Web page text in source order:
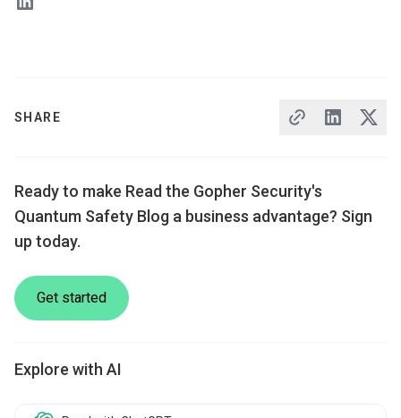
SHARE
Ready to make Read the Gopher Security's
Quantum Safety Blog a business advantage? Sign
up today.
Get started
Explore with AI